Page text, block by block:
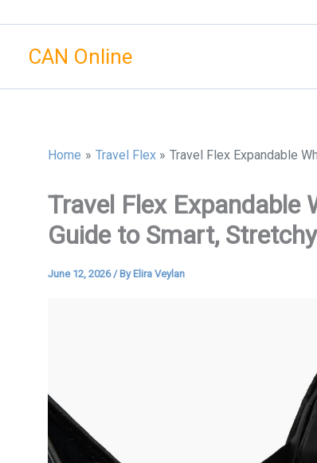
contentCAN Online
Home Travel Flex Travel Flex Expandable
Travel Flex Expandable
Guide to Smart,
June 12, 2026/ By Elira Veylan